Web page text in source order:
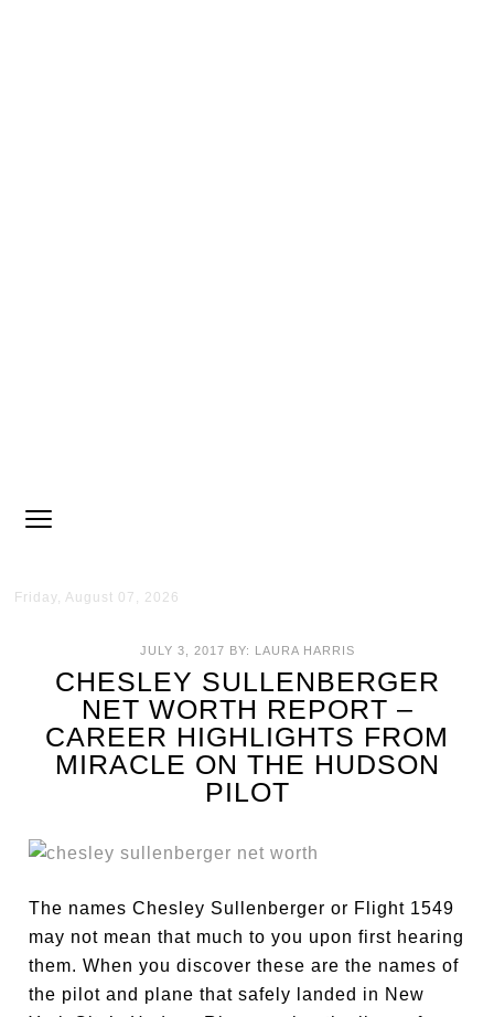
Friday, August 07, 2026
JULY 3, 2017 BY: LAURA HARRIS
CHESLEY SULLENBERGER
NET WORTH REPORT –
CAREER HIGHLIGHTS FROM
MIRACLE ON THE HUDSON
PILOT
The names Chesley Sullenberger or Flight 1549
may not mean that much to you upon first hearing
them. When you discover these are the names of
the pilot and plane that safely landed in New